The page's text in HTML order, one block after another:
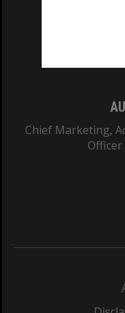
Chief Marketing,
Officer